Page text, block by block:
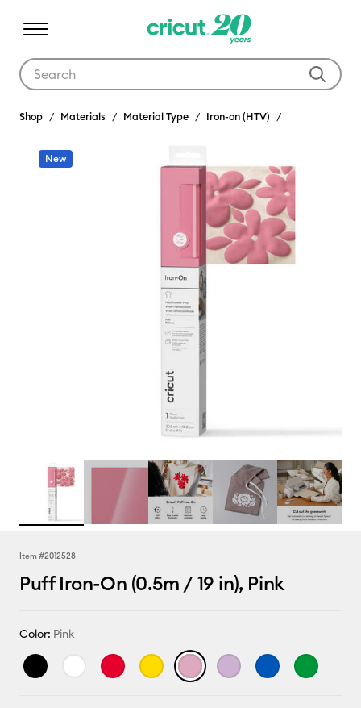
Shop Materials Material Type Iron-on (HTV)
New
Item #2012528
Puff Iron-On (0.5m / 19 in), Pink
Color: Pink